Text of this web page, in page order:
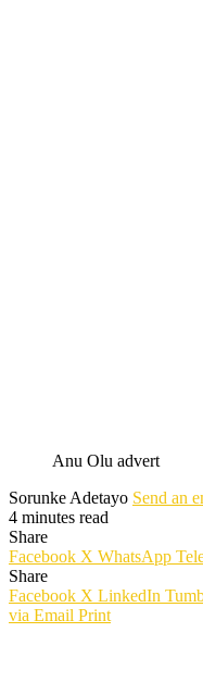
Anu Olu advert
Sorunke Adetayo Send an
4 minutes read
Share
Facebook X WhatsApp
Share
Facebook X LinkedIn
via Email Print